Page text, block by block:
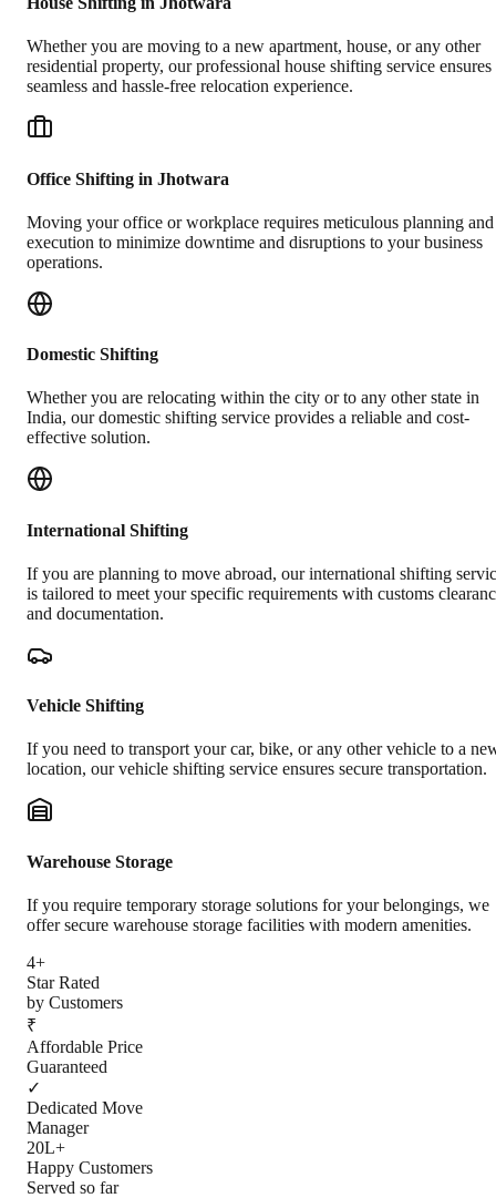
Whether you are moving to a new apartment, house, or any other
residential property, our professional house shifting service ensures
seamless and hassle-free relocation experience.
Office Shifting in Jhotwara
Moving your office or workplace requires meticulous planning and
execution to minimize downtime and disruptions to your business
operations.
Domestic Shifting
Whether you are relocating within the city or to any other state in
India, our domestic shifting service provides a reliable and cost-
effective solution.
International Shifting
If you are planning to move abroad, our international shifting
is tailored to meet your specific requirements with customs
and documentation.
Vehicle Shifting
If you need to transport your car, bike, or any other vehicle to a
location, our vehicle shifting service ensures secure transportation.
Warehouse Storage
If you require temporary storage solutions for your belongings, we
offer secure warehouse storage facilities with modern amenities.
4+
Star Rated
by Customers
₹
Affordable Price
Guaranteed
✓
Dedicated Move
Manager
20L+
Happy Customers
Served so far